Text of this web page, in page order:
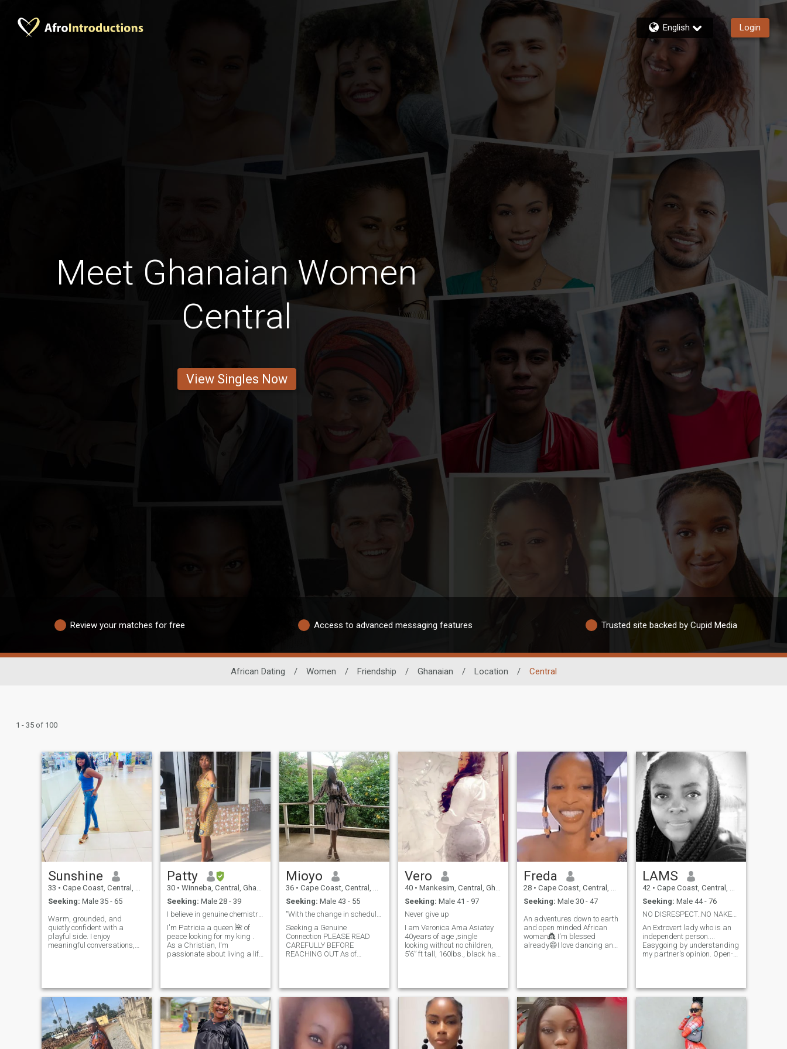
English Login
Meet Ghanaian Women
Central
View Singles Now
Review your matches for free Access to advanced messaging features Trusted site backed by Cupid Media
African Dating / Women / Friendship / Ghanaian / Location / Central
1 - 35 of 100
Sunshine
33 • Cape Coast, Central, Ghana
Seeking: Male 35 - 65
Warm, grounded, and
quietly confident with a
playful side. I enjoy
meaningful conversations,
and supportive. I'm drawn to
a man who is emotionally in
Patty
30 • Winneba, Central, Ghana
Seeking: Male 28 - 39
I believe in genuine chemistry and conection am 30
I'm Patricia a queen 🌺 of
peace looking for my king .
As a Christian, I'm
passionate about living a life
my nude. When I'm not
working, you can find me
watching movies or , t
Mioyo
36 • Cape Coast, Central, Ghana
Seeking: Male 43 - 55
"With the change in schedule, I’m finally home now
Seeking a Genuine
Connection PLEASE READ
CAREFULLY BEFORE
REACHING OUT As of
Ghana. Please take this into
account before contacting
me. I’m only interested in
building a serious, long-term,
and committed long-distance
relationship. A Bit About Me:
I’m a compassionate and
Vero
40 • Mankesim, Central, Ghana
Seeking: Male 41 - 97
Never give up
I am Veronica Ama Asiatey
40years of age ,single
looking without no children,
5’6” ft tall, 160lbs., black hair
good christian who loves
being surrounded by family,
friends and holidays. I am
ready for a serious
relationship and I really look
forward to starting that with
the right person.. I am an
Freda
28 • Cape Coast, Central, Ghana
Seeking: Male 30 - 47
An adventures down to earth
and open minded African
woman👸 I'm blessed
already😄I love dancing and
love attention and Value
communication so much📌💖
LAMS
42 • Cape Coast, Central, Ghana
Seeking: Male 44 - 76
NO DISRESPECT..NO NAKED PICTURES..ARE YOU THE ONE?
An Extrovert lady who is an
independent person....
Easygoing by understanding
my partner's opinion. Open-
An emotional therapist who
has the patience with